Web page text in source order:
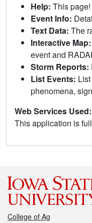
Help: This page!
Event Info:
Text Data: The
Interactive Map:
event and
Storm Reports:
List Events:
phenomena,
Web Services Used:
This application is
College of Ag